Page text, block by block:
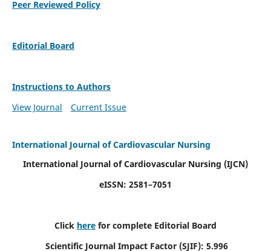
Peer Reviewed Policy
Editorial Board
Instructions to Authors
View Journal
Current Issue
International Journal of Cardiovascular Nursing
International Journal of Cardiovascular Nursing (IJCN)
eISSN: 2581–7051
Click here for complete Editorial Board
Scientific Journal Impact Factor (SJIF): 5.996